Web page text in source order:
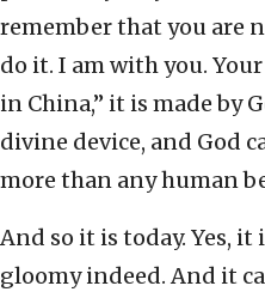
remember that you are
do it. I am with you.
in China,” it is made by
divine device, and God
more than any human
And so it is today. Yes,
gloomy indeed. And it